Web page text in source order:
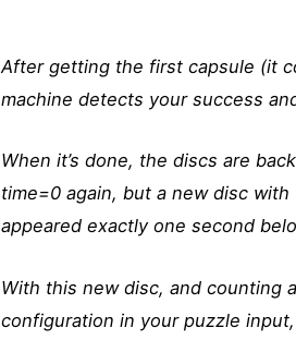
After getting the first capsule (it
machine detects your success
When it’s done, the discs are
time=0 again, but a new disc
appeared exactly one second
With this new disc, and counting
configuration in your puzzle